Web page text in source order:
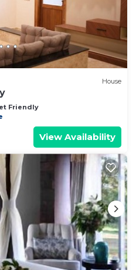
House
Friendly
View Availability